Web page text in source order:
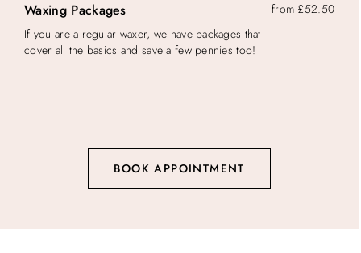
Waxing Packages
from £52.50
If you are a regular waxer, we have packages that
cover all the basics and save a few pennies too!
BOOK APPOINTMENT